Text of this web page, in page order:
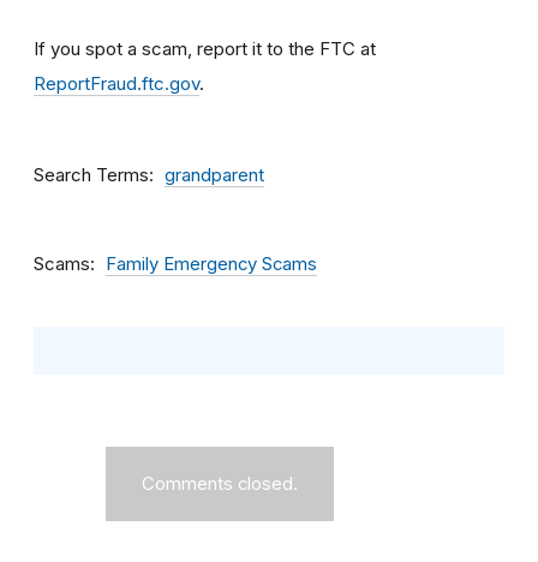
If you spot a scam, report it to the FTC at
ReportFraud.ftc.gov.
Search Terms grandparent
Scams Family Emergency Scams
Comments closed.